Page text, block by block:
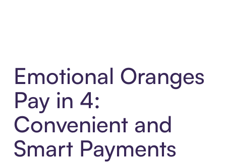
Emotional Oranges
Pay in 4:
Convenient and
Smart Payments